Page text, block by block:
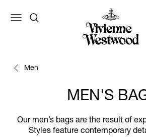
Men
MEN'S
Our men’s bags are the result of
Styles feature contemporary